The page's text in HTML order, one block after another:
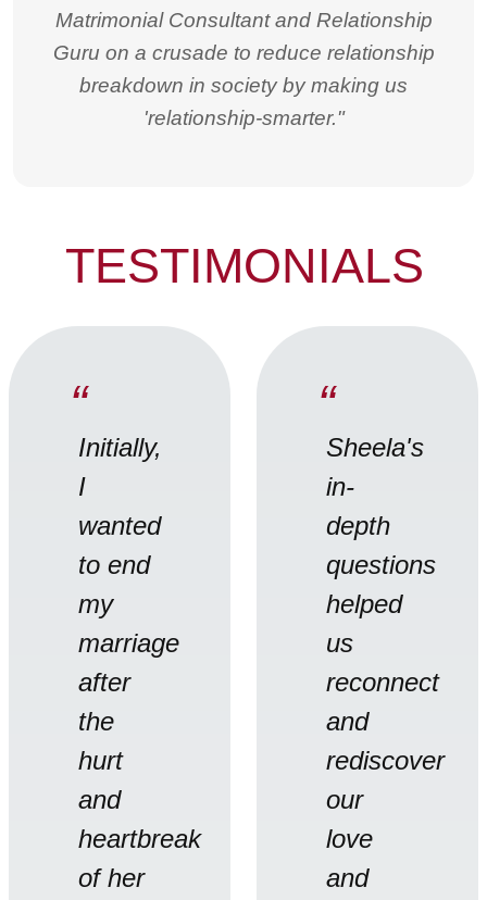
Matrimonial Consultant and Relationship
Guru on a crusade to reduce relationship
breakdown in society by making us
'relationship-smarter."
TESTIMONIALS
“
Initially,
I
wanted
to end
my
marriage
after
the
hurt
and
heartbreak
of her
“
Sheela's
in-
depth
questions
helped
us
reconnect
and
rediscover
our
love
and